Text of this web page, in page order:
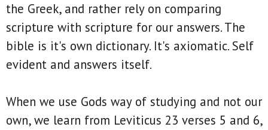
the Greek, and rather rely on comparing
scripture with scripture for our answers. The
bible is it's own dictionary. It's axiomatic. Self
evident and answers itself.
When we use Gods way of studying and not our
own, we learn from Leviticus 23 verses 5 and 6,